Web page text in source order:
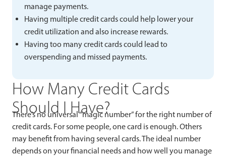
manage payments.
Having multiple credit cards could help lower your
credit utilization and also increase rewards.
Having too many credit cards could lead to
overspending and missed payments.
How Many Credit Cards
Should I Have?
There’s no universal “magic number” for the right number of
credit cards. For some people, one card is enough. Others
may benefit from having several cards. The ideal number
depends on your financial needs and how well you manage